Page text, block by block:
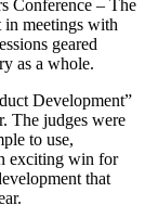
Conference – The
meetings with
geared
as a whole.
Development”
The judges were
to use,
exciting win for
that